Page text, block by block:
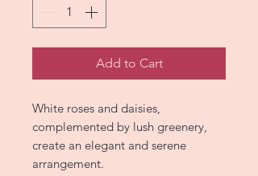
Add to Cart
White roses and daisies,
complemented by lush greenery,
create an elegant and serene
arrangement.